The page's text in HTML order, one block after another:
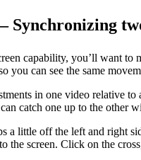
Synchronizing
capability, you’ll want
you can see the same
in one video relative
catch one up to the other
a little off the left and right
the screen. Click on the